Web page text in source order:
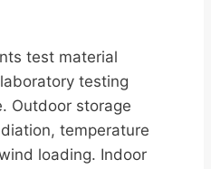
test material
testing
Outdoor storage
temperature
loading. Indoor